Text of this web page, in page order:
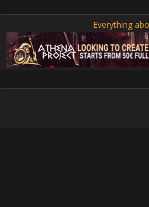
Everything